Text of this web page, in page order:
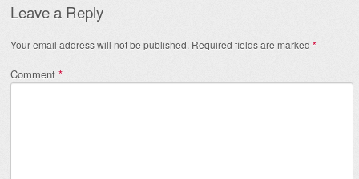
Leave a Reply
Your email address will not be published. Required fields are marked *
Comment *